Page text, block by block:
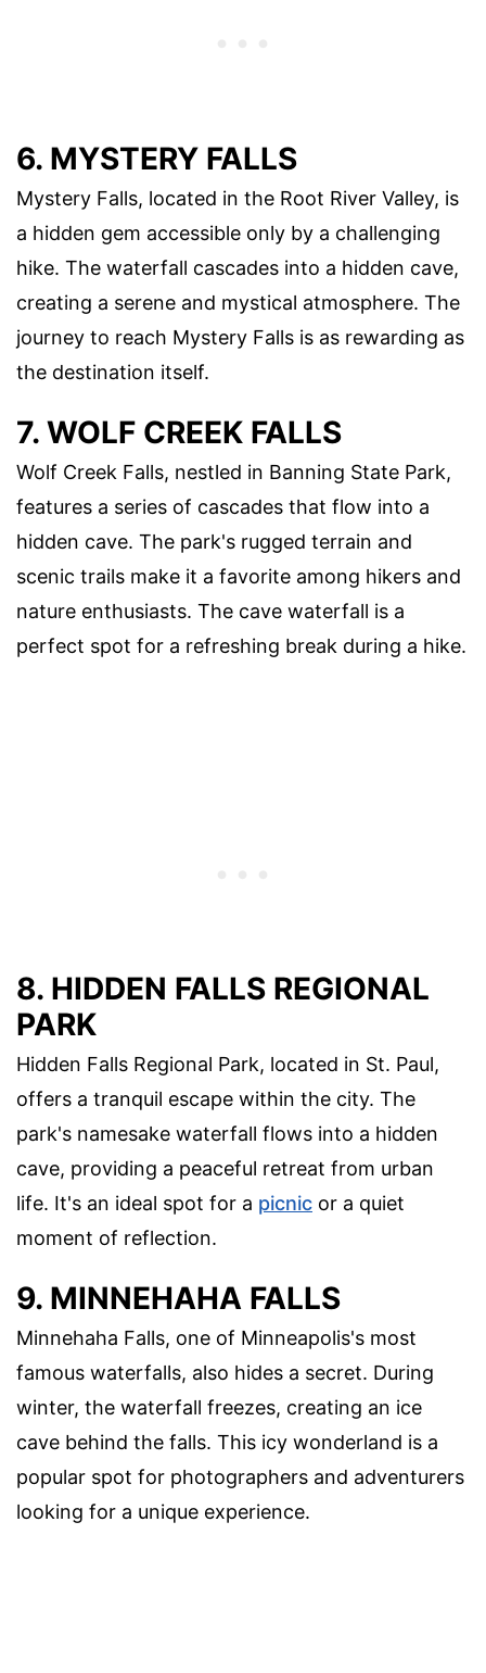
6. MYSTERY FALLS
Mystery Falls, located in the Root River Valley, is
a hidden gem accessible only by a challenging
hike. The waterfall cascades into a hidden cave,
creating a serene and mystical atmosphere. The
journey to reach Mystery Falls is as rewarding as
the destination itself.
7. WOLF CREEK FALLS
Wolf Creek Falls, nestled in Banning State Park,
features a series of cascades that flow into a
hidden cave. The park's rugged terrain and
scenic trails make it a favorite among hikers and
nature enthusiasts. The cave waterfall is a
perfect spot for a refreshing break during a hike.
8. HIDDEN FALLS REGIONAL
PARK
Hidden Falls Regional Park, located in St. Paul,
offers a tranquil escape within the city. The
park's namesake waterfall flows into a hidden
cave, providing a peaceful retreat from urban
life. It's an ideal spot for a picnic or a quiet
moment of reflection.
9. MINNEHAHA FALLS
Minnehaha Falls, one of Minneapolis's most
famous waterfalls, also hides a secret. During
winter, the waterfall freezes, creating an ice
cave behind the falls. This icy wonderland is a
popular spot for photographers and adventurers
looking for a unique experience.